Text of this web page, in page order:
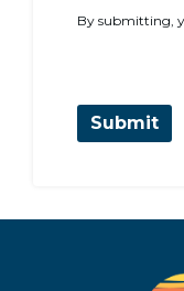
By submitting,